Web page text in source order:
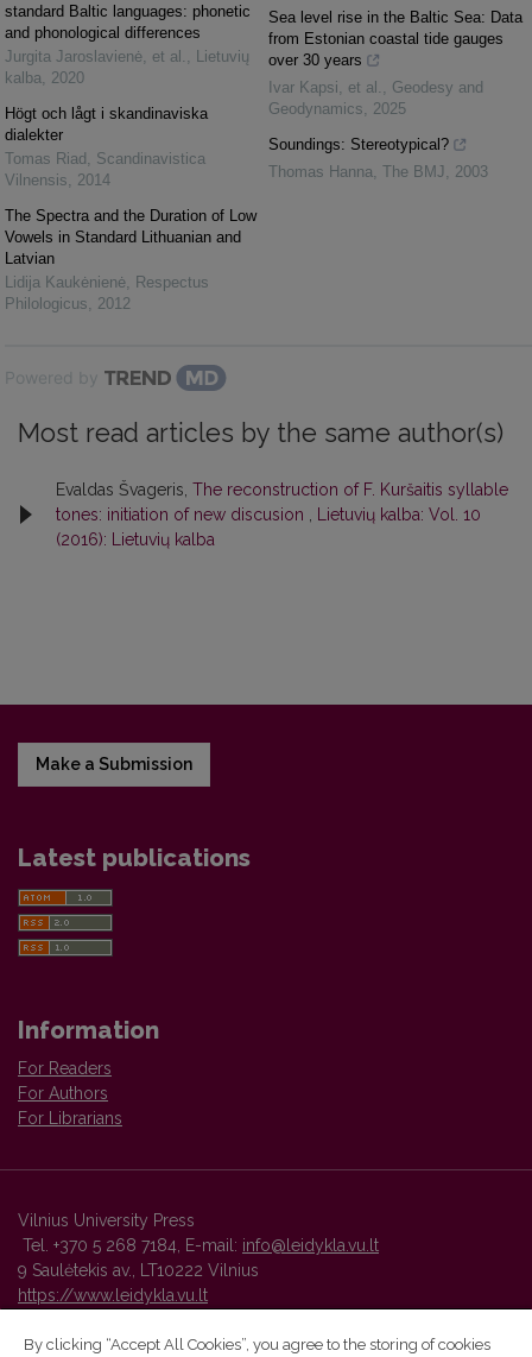
standard Baltic languages: phonetic
and phonological differences
Jurgita Jaroslavienė, et al.
Lietuvių
kalba
2020
Högt och lågt i skandinaviska
dialekter
Tomas Riad
Scandinavistica
Vilnensis
2014
The Spectra and the Duration of Low
Vowels in Standard Lithuanian and
Latvian
Lidija Kaukėnienė
Respectus
Philologicus
2012
Sea level rise in the Baltic Sea: Data
from Estonian coastal tide gauges
over 30 years
Ivar Kapsi, et al.
Geodesy and
Geodynamics
2025
Soundings: Stereotypical?
Thomas Hanna The BMJ 2003
Powered by
Most read articles by the same author(s)
Evaldas Švageris, The reconstruction of F. Kuršaitis syllable
tones: initiation of new discusion
Lietuvių kalba: Vol. 10
(2016): Lietuvių kalba
Make a Submission
Latest publications
Information
For Readers
For Authors
For Librarians
Vilnius University Press
Tel. +370 5 268 7184, E-mail: info@leidykla.vu.lt
9 Saulėtekis av., LT10222 Vilnius
https://www.leidykla.vu.lt
By clicking “Accept All Cookies”, you agree to the storing of cookies